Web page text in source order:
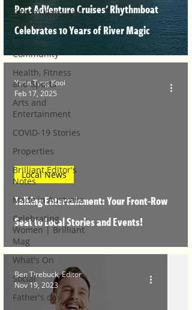
Editor's Favourite
Stories
Brilliant
Community
Health, Fitness
and Sports
Arts and
Entertainment
COVID-19 Stories
Properties
Brilliant Editor's
Notes
Made in Australia
Celebrating
Women | Brilliant
Mag
What's On
Social
Father's day
Port AdVenture Cruises' Rhythmboat
Celebrates 10 Years of River Magic
Talking Entertainment: Your Front-Row
Seat to Local Stories and Events!
Local News
Yann Tyng Kooi
Feb 17, 2025
Ben Tirebuck, Editor
Nov 19, 2023